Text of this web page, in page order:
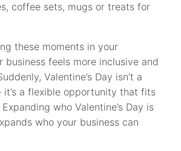
coffee sets, mugs or treats for
these moments in your
business feels more inclusive and
Valentine’s Day isn’t a
a flexible opportunity that fits
who Valentine’s Day is
who your business can